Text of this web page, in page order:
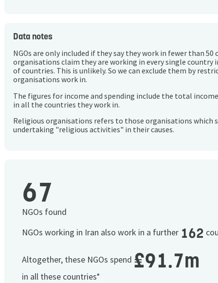
Data notes
NGOs are only included if they say they work in fewer than 50
organisations claim they are working in every single country
of countries. This is unlikely. So we can exclude them by
organisations work in.
The figures for income and spending include the total
in all the countries they work in.
Religious organisations refers to those organisations which
undertaking "religious activities" in their causes.
67
NGOs found
NGOs working in Iran also work in a further 162
Altogether, these NGOs spend £91.7m
in all these countries*